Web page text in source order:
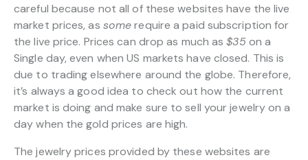
careful because not all of these websites have the live
market prices, as somerequire a paid subscription for
the live price. Prices can drop as much as$35on a
Single day, even when US markets have closed. This is
due to trading elsewhere around the globe. Therefore,
it’s always a good idea to check out how the current
market is doing and make sure to sell your jewelry on a
day when the gold prices are high.
The jewelry prices provided by these websites are